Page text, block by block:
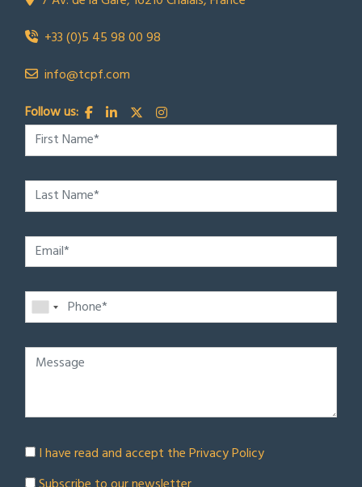
+33 (0)5 45 98 00 98
info@tcpf.com
Follow us:
I have read and accept thePrivacy Policy